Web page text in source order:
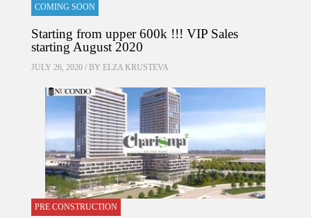
COMING SOON
Starting from upper 600k !!! VIP Sales
starting August 2020
JULY 26, 2020 / BY ELZA KRUSTEVA
PRE CONSTRUCTION